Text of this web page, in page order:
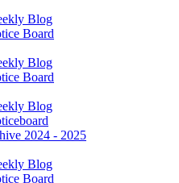
Blog
Board
Blog
Board
Blog
2024 - 2025
Blog
Board